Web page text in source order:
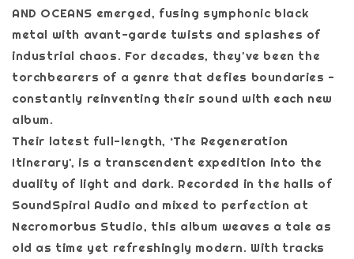
AND OCEANS emerged, fusing symphonic black
metal with avant-garde twists and splashes of
industrial chaos. For decades, they've been the
torchbearers of a genre that defies boundaries -
constantly reinventing their sound with each new
album.
Their latest full-length, ‘The Regeneration
Itinerary', is a transcendent expedition into the
duality of light and dark. Recorded in the halls of
SoundSpiral Audio and mixed to perfection at
Necromorbus Studio, this album weaves a tale as
old as time yet refreshingly modern. With tracks